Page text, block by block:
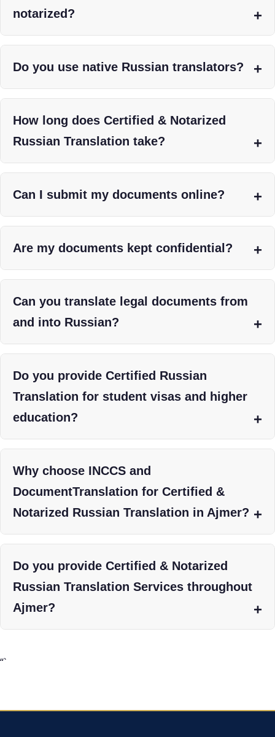
notarized?
Do you use native Russian translators?
How long does Certified & Notarized
Russian Translation take?
Can I submit my documents online?
Are my documents kept confidential?
Can you translate legal documents from
and into Russian?
Do you provide Certified Russian
Translation for student visas and higher
education?
Why choose INCCS and
DocumentTranslation for Certified &
Notarized Russian Translation in Ajmer?
Do you provide Certified & Notarized
Russian Translation Services throughout
Ajmer?
“`